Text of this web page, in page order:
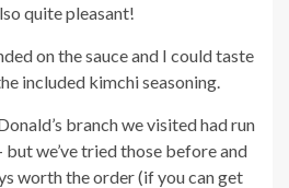
quite pleasant!
on the sauce and I could taste
included kimchi seasoning.
branch we visited had run
but we’ve tried those before and
worth the order (if you can get